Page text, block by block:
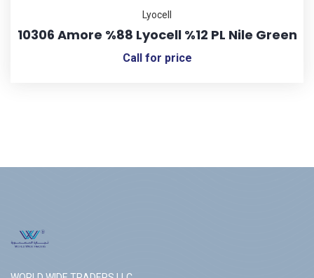
Lyocell
10306 Amore %88 Lyocell %12 PL Nile Green
Call for price